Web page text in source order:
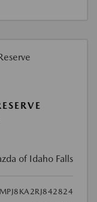
of Idaho Falls